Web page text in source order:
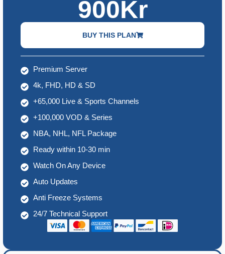
900Kr
BUY THIS PLAN
Premium Server
4k, FHD, HD & SD
+65,000 Live & Sports Channels
+100,000 VOD & Series
NBA, NHL, NFL Package
Ready within 10-30 min
Watch On Any Device
Auto Updates
Anti Freeze Systems
24/7 Technical Support